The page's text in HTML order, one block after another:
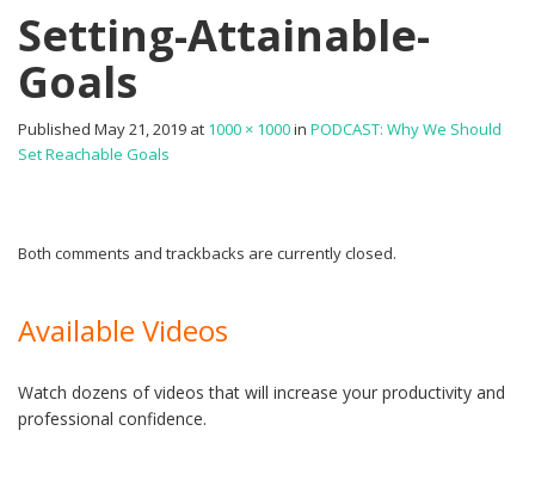
Setting-Attainable-
Goals
Published May 21, 2019 at 1000 × 1000in PODCAST: Why We Should
Set Reachable Goals
Both comments and trackbacks are currently closed.
Available Videos
Watch dozens of videos that will increase your productivity and
professional confidence.